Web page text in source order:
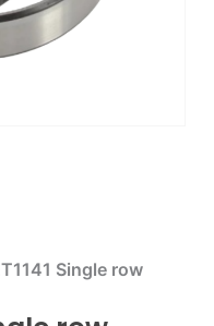
Single row